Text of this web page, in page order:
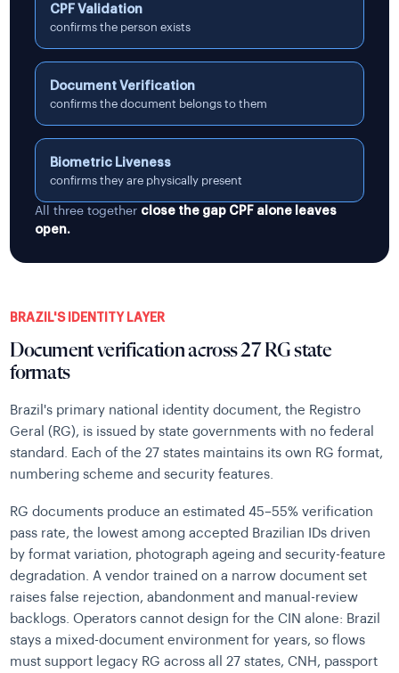
CPF Validation
confirms the person exists
Document Verification
confirms the document belongs to them
Biometric Liveness
confirms they are physically present
All three together close the gap CPF alone leaves
open.
BRAZIL'S IDENTITY LAYER
Document verification across 27 RG state
formats
Brazil's primary national identity document, the Registro
Geral (RG), is issued by state governments with no federal
standard. Each of the 27 states maintains its own RG format,
numbering scheme and security features.
RG documents produce an estimated 45–55% verification
pass rate, the lowest among accepted Brazilian IDs driven
by format variation, photograph ageing and security-feature
degradation. A vendor trained on a narrow document set
raises false rejection, abandonment and manual-review
backlogs. Operators cannot design for the CIN alone: Brazil
stays a mixed-document environment for years, so flows
must support legacy RG across all 27 states, CNH, passport